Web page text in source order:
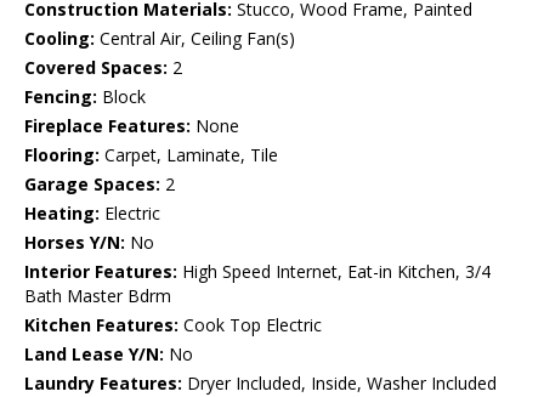
Construction Materials: Stucco, Wood Frame, Painted
Cooling: Central Air, Ceiling Fan(s)
Covered Spaces: 2
Fencing: Block
Fireplace Features: None
Flooring: Carpet, Laminate, Tile
Garage Spaces: 2
Heating: Electric
Horses Y/N: No
Interior Features: High Speed Internet, Eat-in Kitchen, 3/4
Bath Master Bdrm
Kitchen Features: Cook Top Electric
Land Lease Y/N: No
Laundry Features: Dryer Included, Inside, Washer Included